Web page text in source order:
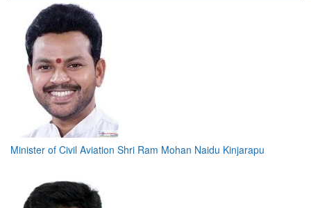
Minister of Civil Aviation Shri Ram Mohan Naidu Kinjarapu